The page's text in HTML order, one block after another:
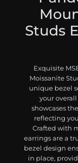
Studs
Exquisite
Moissanite
unique bezel
your
showcases
reflecting
Crafted with
earrings are a
bezel design
in place,